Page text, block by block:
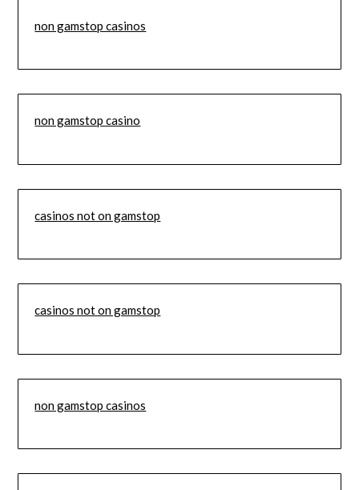
non gamstop casinos
non gamstop casino
casinos not on gamstop
casinos not on gamstop
non gamstop casinos